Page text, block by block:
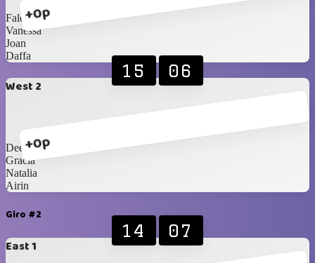
+0p
Faldi
Vanessa
Joan
Daffa
West 2
+0p
15 06
Dee
Gracia
Natalia
Airin
Giro #2
East 1
14 07